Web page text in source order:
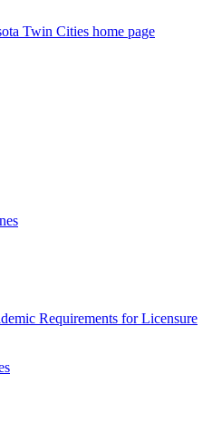
Twin Cities home page
Requirements for Licensure